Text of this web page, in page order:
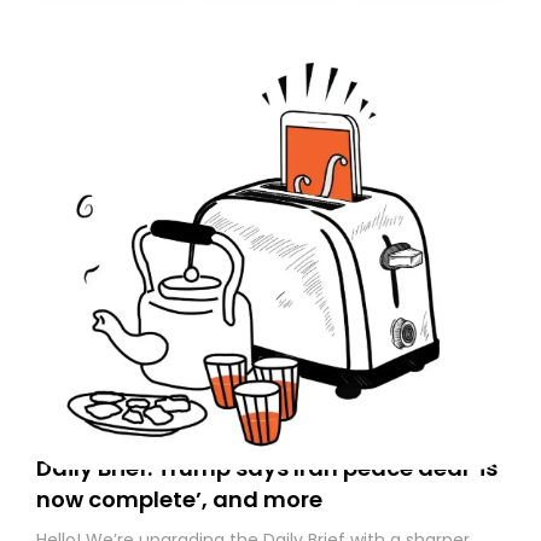
Daily Brief: Trump says Iran peace deal ‘is
now complete’, and more